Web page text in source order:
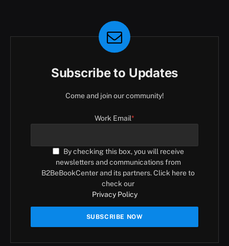
Subscribe to Updates
Come and join our community!
Work Email*
By checking this box, you will receive
newsletters and communications from
B2BeBookCenter and its partners. Click here to
check our
Privacy Policy